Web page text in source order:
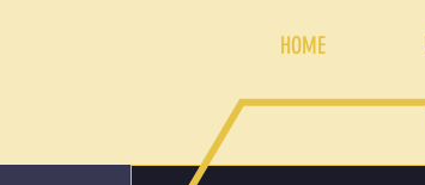
HOME